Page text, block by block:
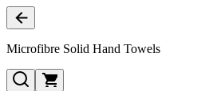
Microfibre Solid Hand Towels